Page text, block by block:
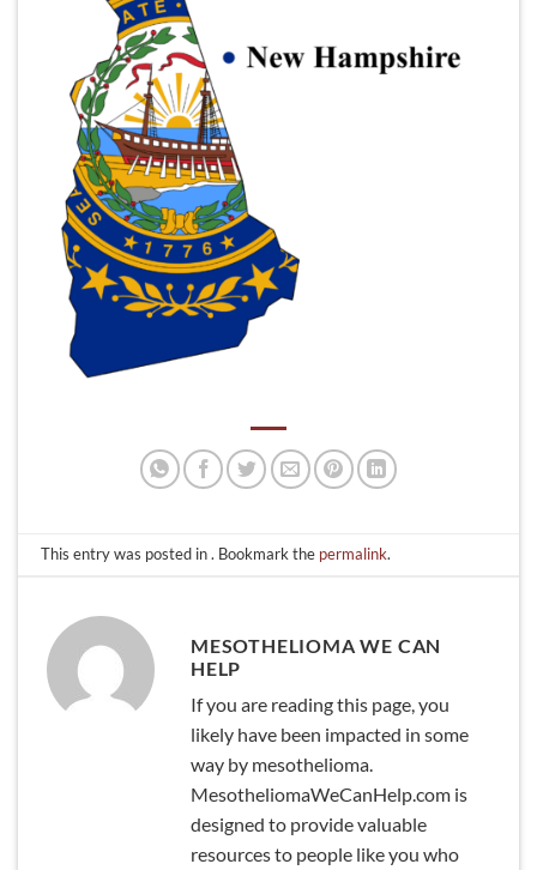
This entry was posted in . Bookmark the permalink.
MESOTHELIOMA WE CAN
HELP
If you are reading this page, you
likely have been impacted in some
way by mesothelioma.
MesotheliomaWeCanHelp.com is
designed to provide valuable
resources to people like you who